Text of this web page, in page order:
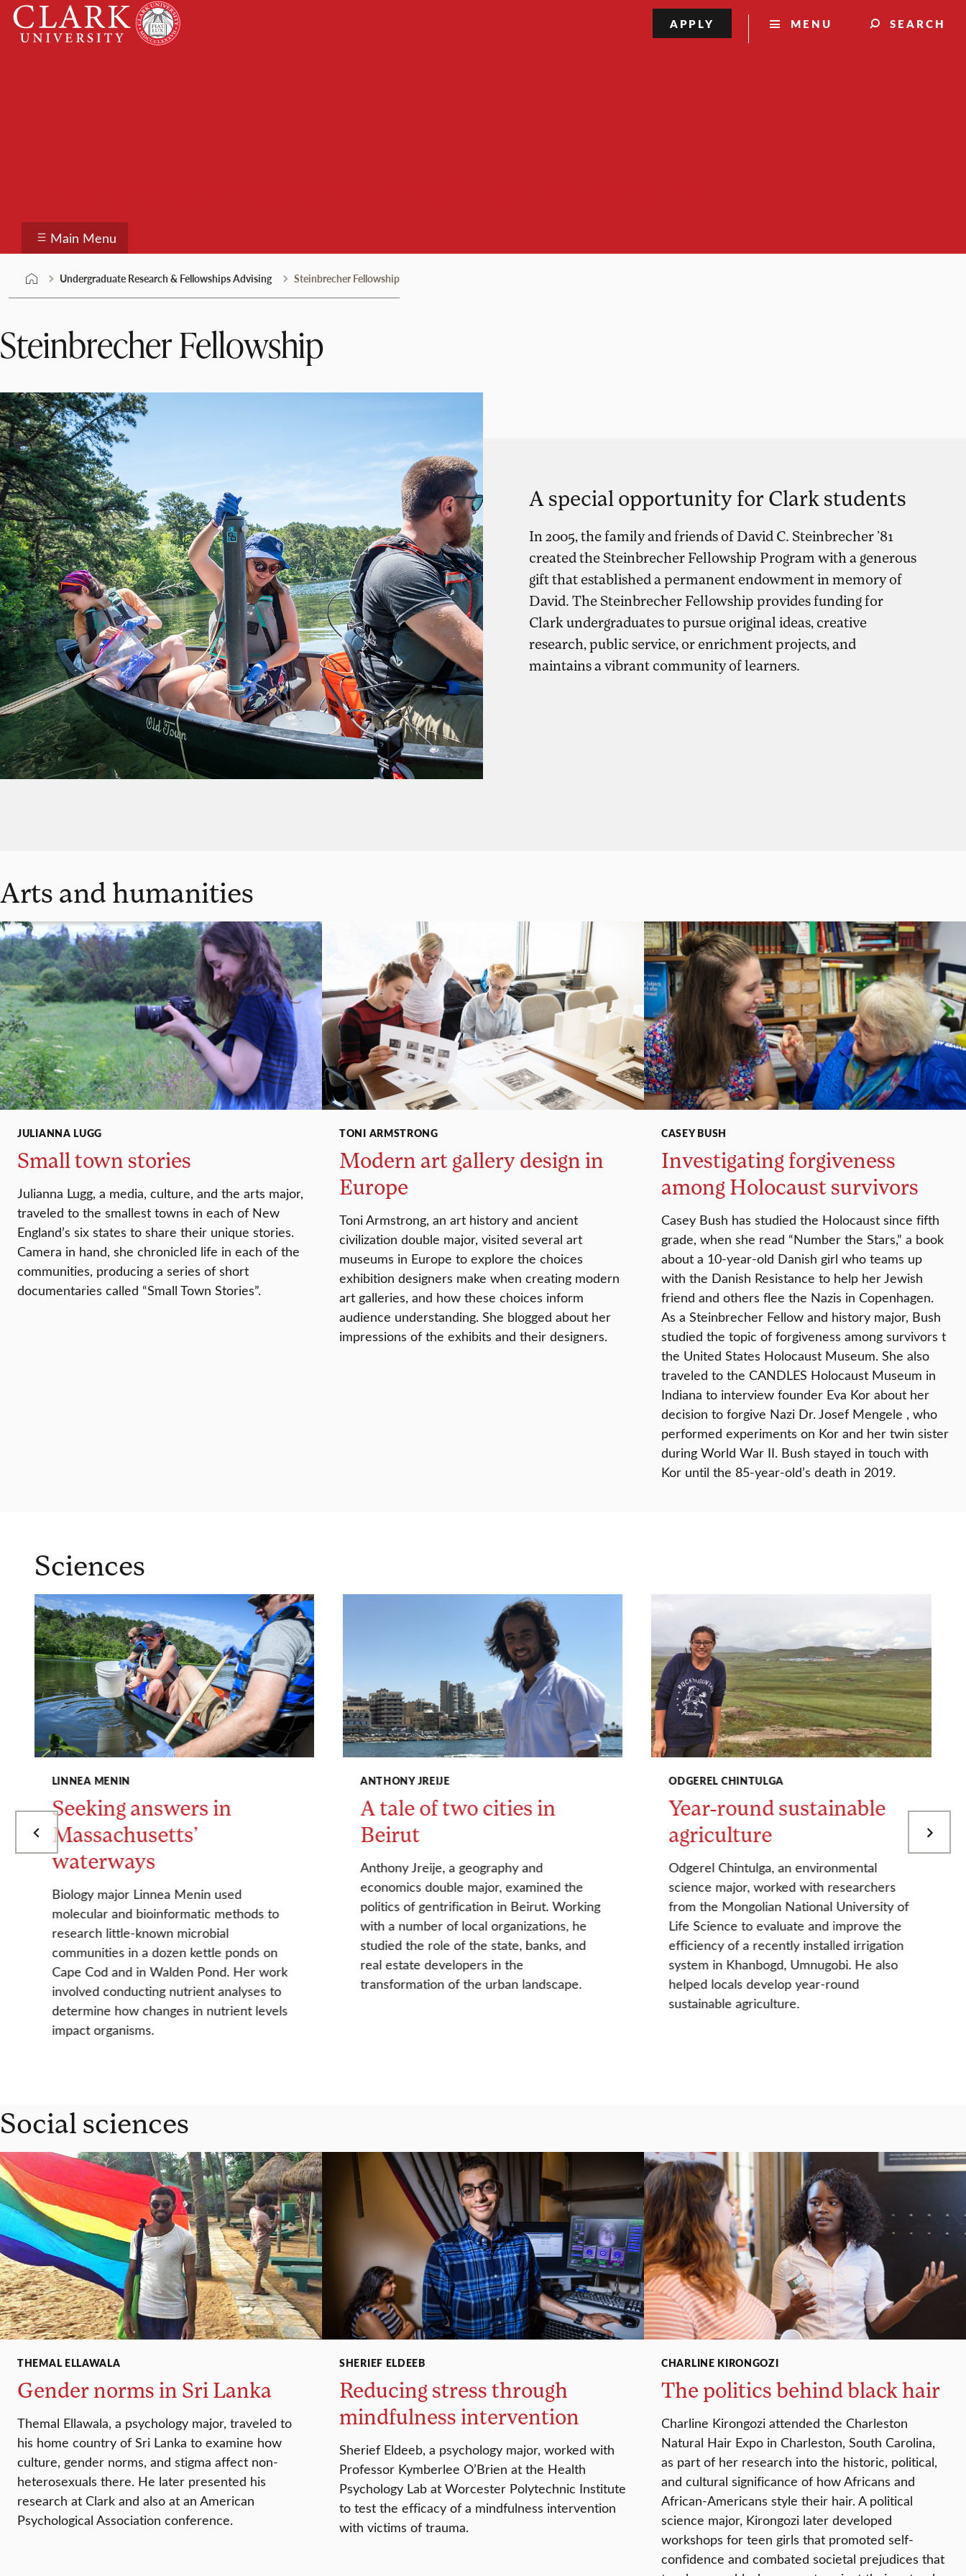
Skip
content
Clark
University
MENU SEARCH
APPLY
Main Menu
Undergraduate Research & Fellowships Advising Steinbrecher Fellowship
Steinbrecher Fellowship
A special opportunity for Clark students
In 2005, the family and friends of David C. Steinbrecher ’81
created the Steinbrecher Fellowship Program with a generous
gift that established a permanent endowment in memory of
David. The Steinbrecher Fellowship provides funding for
Clark undergraduates to pursue original ideas, creative
research, public service, or enrichment projects, and
maintains a vibrant community of learners.
Arts and humanities
JULIANNA LUGG
Small town stories
Julianna Lugg, a media, culture, and the arts major,
traveled to the smallest towns in each of New
England’s six states to share their unique stories.
Camera in hand, she chronicled life in each of the
communities, producing a series of short
documentaries called “Small Town Stories”.
TONI ARMSTRONG
Modern art gallery design in
Europe
Toni Armstrong, an art history and ancient
civilization double major, visited several art
museums in Europe to explore the choices
exhibition designers make when creating modern
art galleries, and how these choices inform
audience understanding. She blogged about her
impressions of the exhibits and their designers.
CASEY BUSH
Investigating forgiveness
among Holocaust survivors
Casey Bush has studied the Holocaust since fifth
grade, when she read “Number the Stars,” a book
about a 10-year-old Danish girl who teams up
with the Danish Resistance to help her Jewish
friend and others flee the Nazis in Copenhagen.
As a Steinbrecher Fellow and history major, Bush
studied the topic of forgiveness among survivors t
the United States Holocaust Museum. She also
traveled to the CANDLES Holocaust Museum in
Indiana to interview founder Eva Kor about her
decision to forgive Nazi Dr. Josef Mengele , who
performed experiments on Kor and her twin sister
during World War II. Bush stayed in touch with
Kor until the 85-year-old’s death in 2019.
Sciences
LINNEA MENIN
Seeking answers in
Massachusetts’
waterways
Biology major Linnea Menin used
molecular and bioinformatic methods to
research little-known microbial
communities in a dozen kettle ponds on
Cape Cod and in Walden Pond. Her work
involved conducting nutrient analyses to
determine how changes in nutrient levels
impact organisms.
ANTHONY JREIJE
A tale of two cities in
Beirut
Anthony Jreije, a geography and
economics double major, examined the
politics of gentrification in Beirut. Working
with a number of local organizations, he
studied the role of the state, banks, and
real estate developers in the
transformation of the urban landscape.
ODGEREL CHINTULGA
Year-round sustainable
agriculture
Odgerel Chintulga, an environmental
science major, worked with researchers
from the Mongolian National University of
Life Science to evaluate and improve the
efficiency of a recently installed irrigation
system in Khanbogd, Umnugobi. He also
helped locals develop year-round
sustainable agriculture.
Social sciences
THEMAL ELLAWALA
Gender norms in Sri Lanka
Themal Ellawala, a psychology major, traveled to
his home country of Sri Lanka to examine how
culture, gender norms, and stigma affect non-
heterosexuals there. He later presented his
research at Clark and also at an American
Psychological Association conference.
SHERIEF ELDEEB
Reducing stress through
mindfulness intervention
Sherief Eldeeb, a psychology major, worked with
Professor Kymberlee O’Brien at the Health
Psychology Lab at Worcester Polytechnic Institute
to test the efficacy of a mindfulness intervention
with victims of trauma.
CHARLINE KIRONGOZI
The politics behind black hair
Charline Kirongozi attended the Charleston
Natural Hair Expo in Charleston, South Carolina,
as part of her research into the historic, political,
and cultural significance of how Africans and
African-Americans style their hair. A political
science major, Kirongozi later developed
workshops for teen girls that promoted self-
confidence and combated societal prejudices that